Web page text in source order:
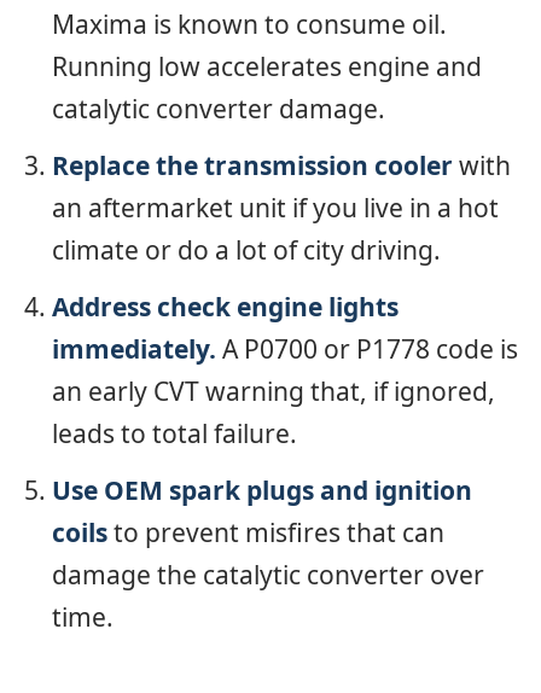
Maxima is known to consume oil.
Running low accelerates engine and
catalytic converter damage.
Replace the transmission cooler with
an aftermarket unit if you live in a hot
climate or do a lot of city driving.
Address check engine lights
immediately. A P0700 or P1778 code is
an early CVT warning that, if ignored,
leads to total failure.
Use OEM spark plugs and ignition
coilsto prevent misfires that can
damage the catalytic converter over
time.